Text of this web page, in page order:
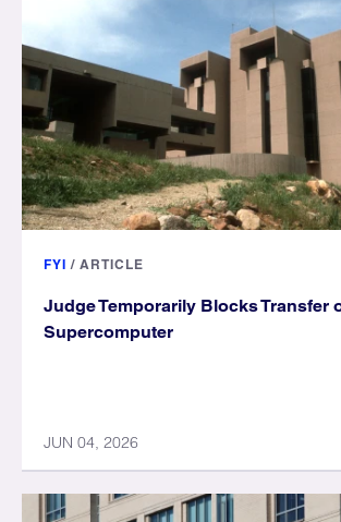
FYI / ARTICLE
Judge Temporarily Blocks Transfer
Supercomputer
JUN 04, 2026